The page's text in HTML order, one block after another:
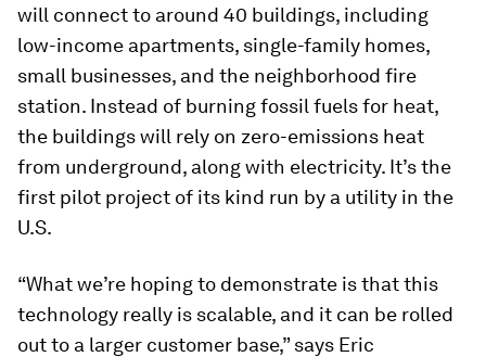
will connect to around 40 buildings, including
low-income apartments, single-family homes,
small businesses, and the neighborhood fire
station. Instead of burning fossil fuels for heat,
the buildings will rely on zero-emissions heat
from underground, along with electricity. It’s the
first pilot project of its kind run by a utility in the
U.S.
“What we’re hoping to demonstrate is that this
technology really is scalable, and it can be rolled
out to a larger customer base,” says Eric